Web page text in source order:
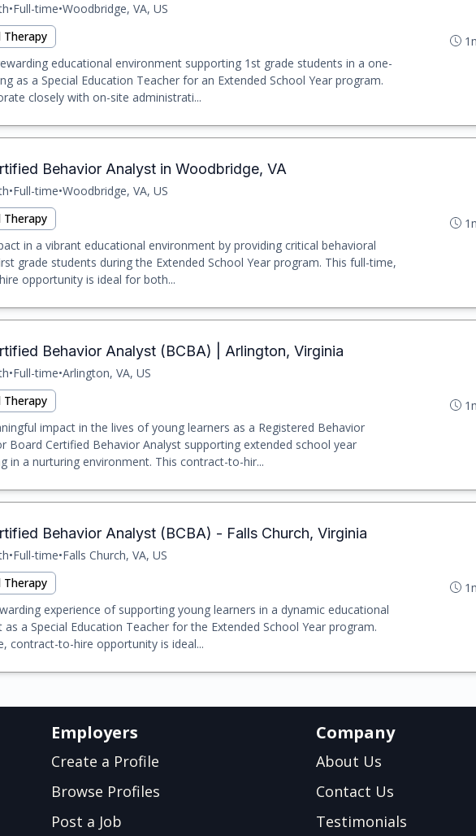
•Full-time•Woodbridge, VA, US
Therapy
educational environment supporting 1st grade students in a one-
as a Special Education Teacher for an Extended School Year program.
closely with on-site administrati...
Behavior Analyst in Woodbridge, VA
•Full-time•Woodbridge, VA, US
Therapy
in a vibrant educational environment by providing critical behavioral
grade students during the Extended School Year program. This full-time,
opportunity is ideal for both...
Behavior Analyst (BCBA) | Arlington, Virginia
•Full-time•Arlington, VA, US
Therapy
impact in the lives of young learners as a Registered Behavior
Board Certified Behavior Analyst supporting extended school year
in a nurturing environment. This contract-to-hir...
Behavior Analyst (BCBA) - Falls Church, Virginia
•Full-time•Falls Church, VA, US
Therapy
experience of supporting young learners in a dynamic educational
a Special Education Teacher for the Extended School Year program.
contract-to-hire opportunity is ideal...
Employers
Create a Profile
Browse Profiles
Post a Job
Company
About Us
Contact Us
Testimonials